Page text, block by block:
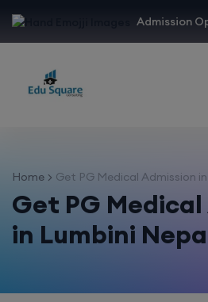
Admission
Home Get PG Medical Admission in
Get PG
in Lumbini